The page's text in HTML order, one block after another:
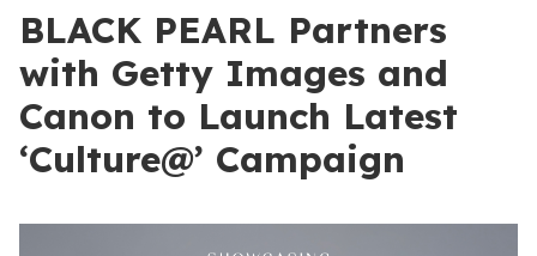
BLACK PEARL Partners
with Getty Images and
Canon to Launch Latest
‘Culture@’ Campaign